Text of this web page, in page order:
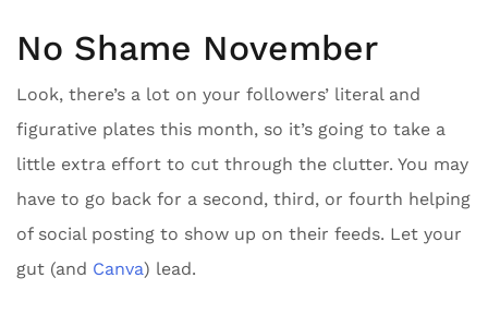
No Shame November
Look, there’s a lot on your followers’ literal and
figurative plates this month, so it’s going to take a
little extra effort to cut through the clutter. You may
have to go back for a second, third, or fourth helping
of social posting to show up on their feeds. Let your
gut (and Canva) lead.